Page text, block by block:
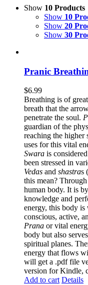
Show 10 Products
Show 10
Show 20
Show 30
Pranic
$6.99
Breathing is of
breath that the
penetrate the soul.
guardian of the
reaching the higher
uses for this vital
Swara is
been stressed in
Vedas and shastras
this mean? Through
human body. It is
knowledge and
energy, this body
conscious, active,
Prana or vital
body but also
spiritual planes.
energy that flows
will get a .pdf file
version for Kindle,
Add to cart Details